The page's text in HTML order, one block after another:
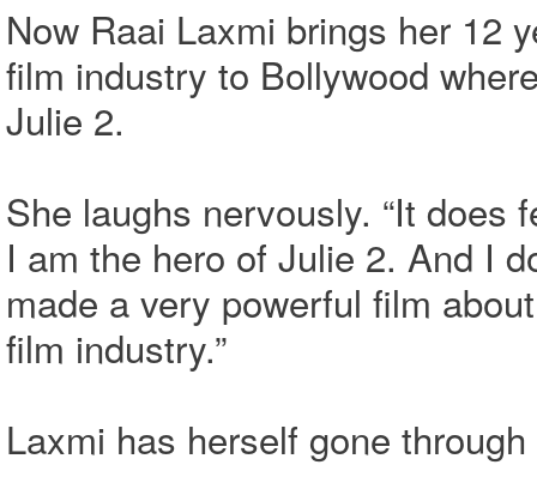
Now Raai Laxmi brings her 12
film industry to Bollywood
Julie 2.
She laughs nervously. “It does
I am the hero of Julie 2. And I
made a very powerful film
film industry.”
Laxmi has herself gone